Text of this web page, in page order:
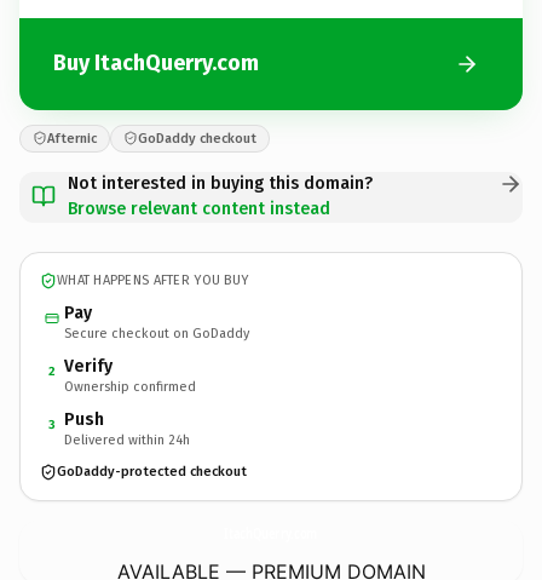
Buy ItachQuerry.com
Afternic GoDaddy checkout
Not interested in buying this domain?
Browse relevant content instead
WHAT HAPPENS AFTER YOU BUY
Pay
Secure checkout on GoDaddy
2 Verify
Ownership confirmed
3 Push
Delivered within 24h
GoDaddy-protected checkout
AVAILABLE — PREMIUM DOMAIN